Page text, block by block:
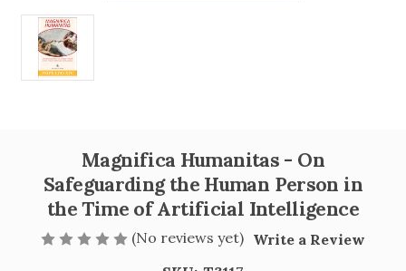
Magnifica Humanitas - On
Safeguarding the Human Person in
the Time of Artificial Intelligence
(No reviews yet) Write a Review